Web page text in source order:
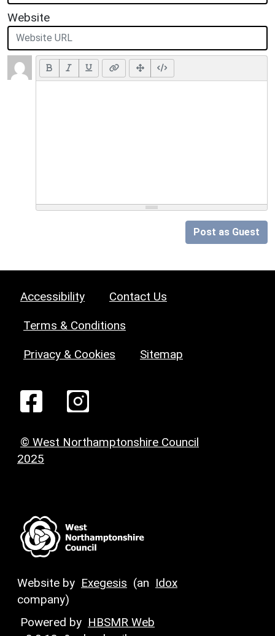
Website
Post as Guest
Accessibility Contact Us
Terms & Conditions
Privacy & Cookies Sitemap
© West Northamptonshire Council
2025
Website by Exegesis (an Idox
company)
Powered by HBSMR Web